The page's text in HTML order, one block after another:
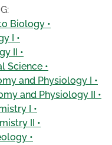
Biology •
I •
II •
Science •
and Physiology I •
and Physiology II •
I •
II •
•